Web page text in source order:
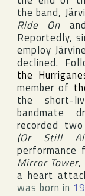
the band,
Ride On
Reportedly,
employ
declined.
the
member of
the short-
bandmate
recorded
(Or Still
performance
Mirror Tower,
a heart
was born in